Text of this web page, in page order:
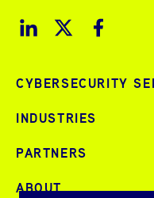
CYBERSECURITY
INDUSTRIES
PARTNERS
ABOUT